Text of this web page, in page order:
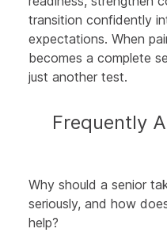
transition confidently
expectations. When
becomes a complete
just another test.
Frequently
Why should a senior
seriously, and how
help?